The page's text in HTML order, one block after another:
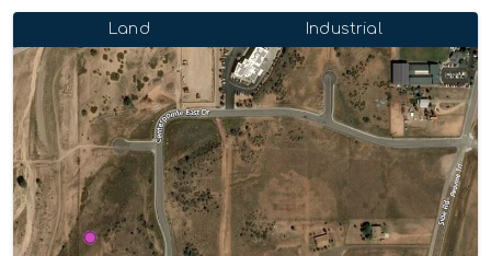
Land Industrial